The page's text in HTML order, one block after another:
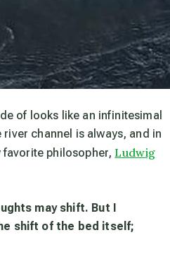
of looks like an infinitesimal
river channel is always, and in
favorite philosopher,Ludwig
may shift. But I
shift of the bed itself;